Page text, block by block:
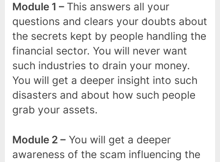
Module 1 – This answers all your
questions and clears your doubts about
the secrets kept by people handling the
financial sector. You will never want
such industries to drain your money.
You will get a deeper insight into such
disasters and about how such people
grab your assets.
Module 2 – You will get a deeper
awareness of the scam influencing the